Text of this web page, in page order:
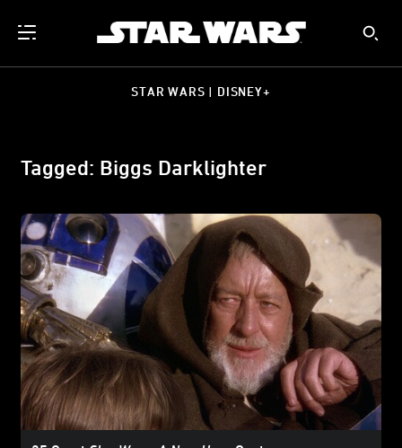
STAR WARS | DISNEY+
Tagged: Biggs Darklighter